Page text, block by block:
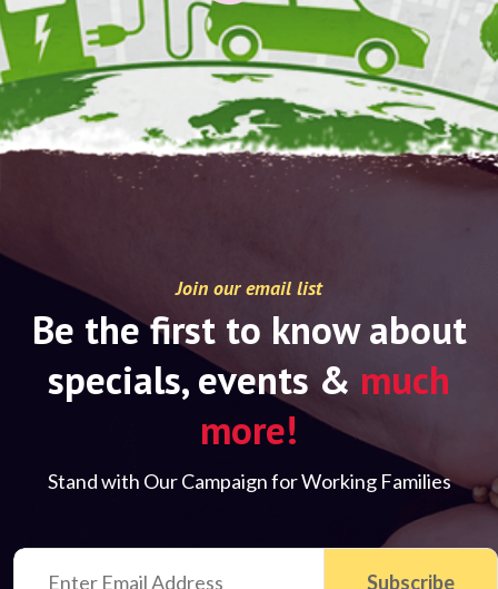
Join our email list
Be the first to know about
specials, events & much
more!
Stand with Our Campaign for Working Families